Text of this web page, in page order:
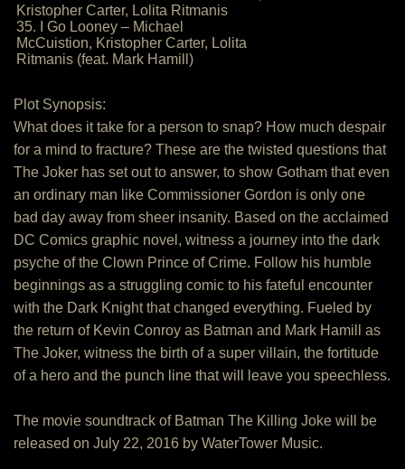
Kristopher Carter, Lolita Ritmanis
35. I Go Looney – Michael
McCuistion, Kristopher Carter, Lolita
Ritmanis (feat. Mark Hamill)
Plot Synopsis:
What does it take for a person to snap? How much despair
for a mind to fracture? These are the twisted questions that
The Joker has set out to answer, to show Gotham that even
an ordinary man like Commissioner Gordon is only one
bad day away from sheer insanity. Based on the acclaimed
DC Comics graphic novel, witness a journey into the dark
psyche of the Clown Prince of Crime. Follow his humble
beginnings as a struggling comic to his fateful encounter
with the Dark Knight that changed everything. Fueled by
the return of Kevin Conroy as Batman and Mark Hamill as
The Joker, witness the birth of a super villain, the fortitude
of a hero and the punch line that will leave you speechless.
The movie soundtrack of Batman The Killing Joke will be
released on July 22, 2016 by WaterTower Music.